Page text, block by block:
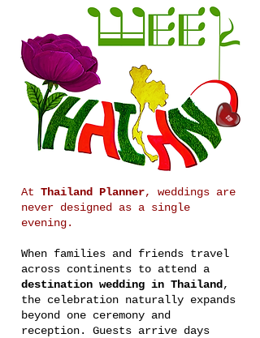
At Thailand Planner, weddings are
never designed as a single
evening.
When families and friends travel
across continents to attend a
destination wedding in Thailand ,
the celebration naturally expands
beyond one ceremony and
reception. Guests arrive days